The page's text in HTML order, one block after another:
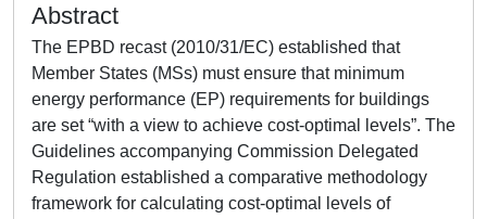
Abstract
The EPBD recast (2010/31/EC) established that
Member States (MSs) must ensure that minimum
energy performance (EP) requirements for buildings
are set “with a view to achieve cost-optimal levels”. The
Guidelines accompanying Commission Delegated
Regulation established a comparative methodology
framework for calculating cost-optimal levels of